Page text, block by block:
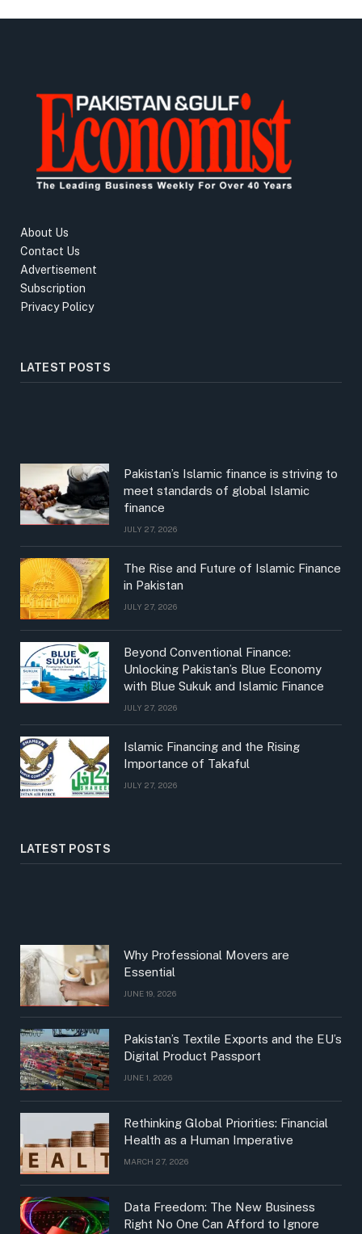
About Us
Contact Us
Advertisement
Subscription
Privacy Policy
LATEST POSTS
Pakistan’s Islamic finance is striving to
meet standards of global Islamic
finance
JULY 27, 2026
The Rise and Future of Islamic Finance
in Pakistan
JULY 27, 2026
Beyond Conventional Finance:
Unlocking Pakistan’s Blue Economy
with Blue Sukuk and Islamic Finance
JULY 27, 2026
Islamic Financing and the Rising
Importance of Takaful
JULY 27, 2026
LATEST POSTS
Why Professional Movers are
Essential
JUNE 19, 2026
Pakistan’s Textile Exports and the EU’s
Digital Product Passport
JUNE 1, 2026
Rethinking Global Priorities: Financial
Health as a Human Imperative
MARCH 27, 2026
Data Freedom: The New Business
Right No One Can Afford to Ignore